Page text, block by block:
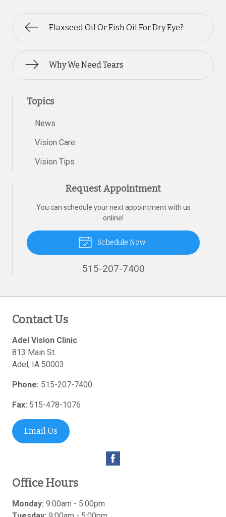
Flaxseed Oil Or Fish Oil For Dry Eye?
Why We Need Tears
Topics
News
Vision Care
Vision Tips
Request Appointment
You can schedule your next appointment with us
online!
Schedule Now
515-207-7400
Contact Us
Adel Vision Clinic
813 Main St.
Adel, IA 50003
Phone: 515-207-7400
Fax: 515-478-1076
Email Us
Office Hours
Monday: 9:00am - 5:00pm